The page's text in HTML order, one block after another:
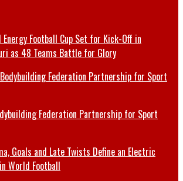
Football Cup Set for Kick-Off in
as 48 Teams Battle for Glory
Federation Partnership for Sport